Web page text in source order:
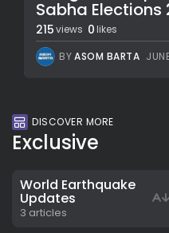
Sabha Elections
215views 0 likes
BYASOM BARTA
DISCOVER MORE
Exclusive
World Earthquake
Updates
3 articles